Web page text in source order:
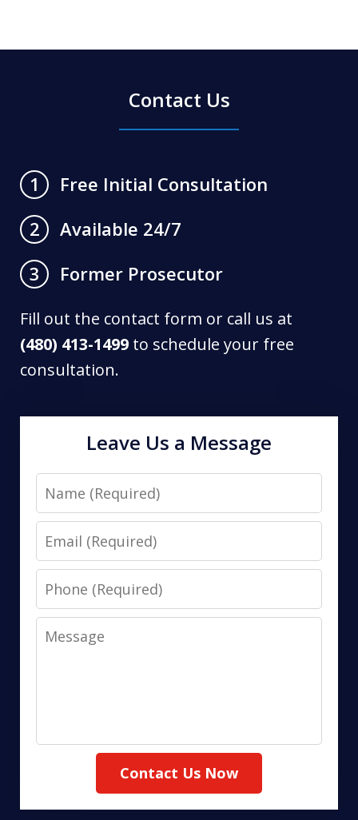
Contact Us
1
Free Initial Consultation
2
Available 24/7
3
Former Prosecutor
Fill out the contact form or call us at
(480) 413-1499 to schedule your free
consultation.
Leave Us a Message
Name
Email
Phone
Message
Contact Us Now